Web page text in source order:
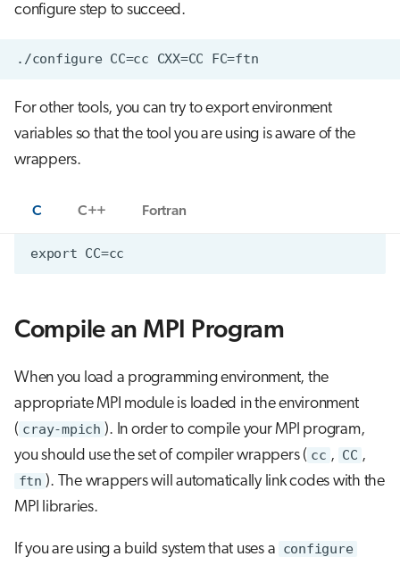
configure step to succeed.
For other tools, you can try to export environment
variables so that the tool you are using is aware of the
wrappers.
C C++ Fortran
Compile an MPI Program
When you load a programming environment, the
appropriate MPI module is loaded in the environment
( cray-mpich ). In order to compile your MPI program,
you should use the set of compiler wrappers ( cc , CC ,
ftn ). The wrappers will automatically link codes with the
MPI libraries.
If you are using a build system that uses a configure